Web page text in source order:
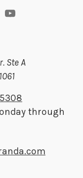
Ste A
through